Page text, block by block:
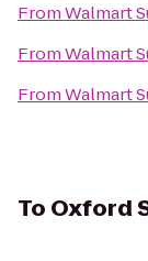
FromWalmart
FromWalmart
FromWalmart
To Oxford